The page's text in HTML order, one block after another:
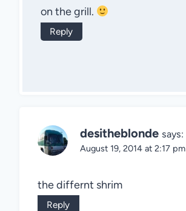
on the grill.
Reply
desitheblonde says:
August 19, 2014 at 2:17 pm
the differnt shrim
Reply